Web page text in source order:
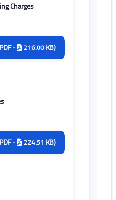
Charges
- 216.00 KB)
- 224.51 KB)